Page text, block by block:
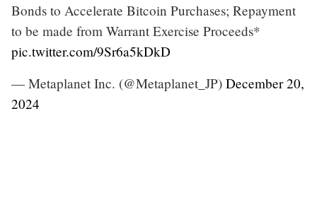
Bonds to Accelerate Bitcoin Purchases; Repayment
to be made from Warrant Exercise Proceeds*
pic.twitter.com/9Sr6a5kDkD
— Metaplanet Inc. (@Metaplanet_JP) December 20,
2024